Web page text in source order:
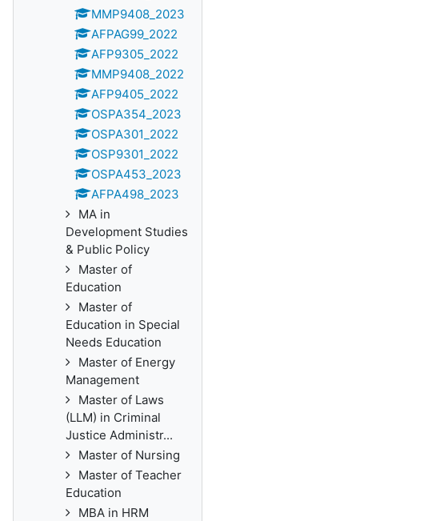
MMP9408_2023
AFPAG99_2022
AFP9305_2022
MMP9408_2022
AFP9405_2022
OSPA354_2023
OSPA301_2022
OSP9301_2022
OSPA453_2023
AFPA498_2023
MA in
Development Studies
& Public Policy
Master of
Education
Master of
Education in Special
Needs Education
Master of Energy
Management
Master of Laws
(LLM) in Criminal
Justice Administr...
Master of Nursing
Master of Teacher
Education
MBA in HRM